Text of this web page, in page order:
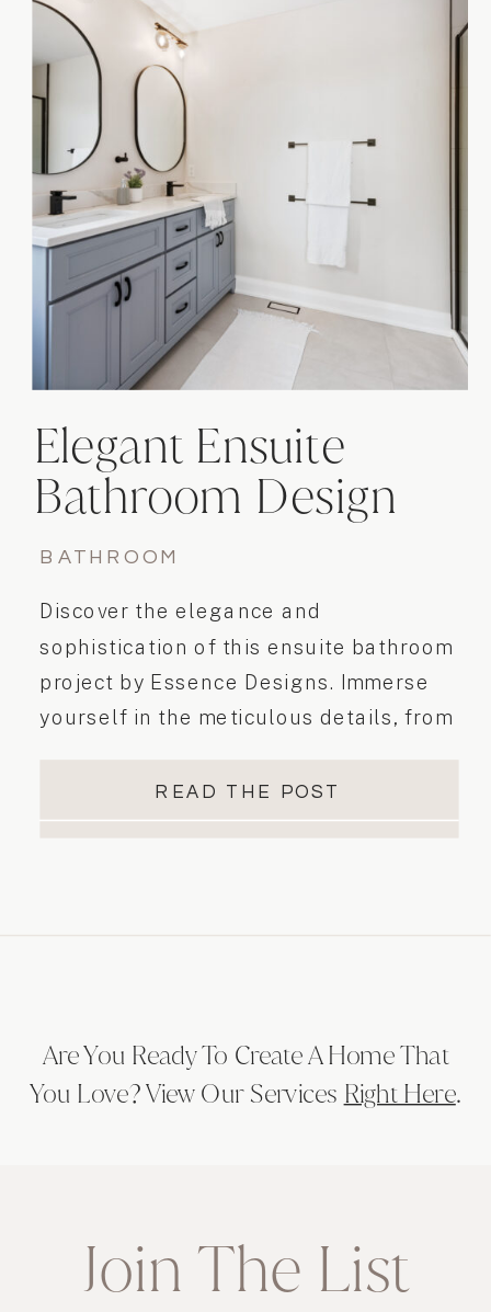
READ THE POST
Discover the elegance and
sophistication of this ensuite bathroom
project by Essence Designs. Immerse
yourself in the meticulous details, from
alcove shower with clear glass and
black trim. Experience luxury and
BATHROOM
Elegant Ensuite
Bathroom Design
Are You Ready To Create A Home That
You Love? View Our Services Right Here.
Join The List